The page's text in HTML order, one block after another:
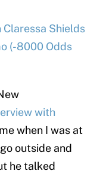
Shields
(-8000 Odds
with
when I was at
outside and
he talked